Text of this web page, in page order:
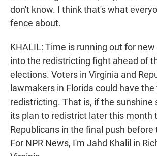
don't know. I think that's what
fence about.
KHALIL: Time is running out for
into the redistricting fight ahead of
elections. Voters in Virginia and
lawmakers in Florida could have
redistricting. That is, if the sunshine
its plan to redistrict later this month
Republicans in the final push
For NPR News, I'm Jahd Khalil in